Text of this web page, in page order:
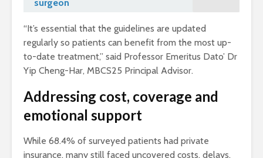
surgeon
“It’s essential that the guidelines are updated
regularly so patients can benefit from the most up-
to-date treatment,” said Professor Emeritus Dato’ Dr
Yip Cheng-Har, MBCS25 Principal Advisor.
Addressing cost, coverage and
emotional support
While 68.4% of surveyed patients had private
insurance, many still faced uncovered costs, delays,